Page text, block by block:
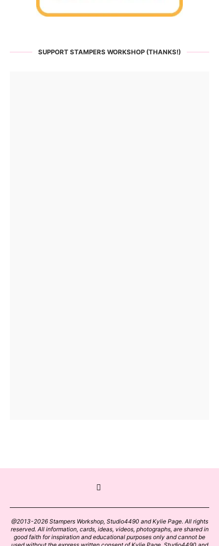
SUPPORT STAMPERS WORKSHOP (THANKS!)
@2013-2026 Stampers Workshop, Studio4490 and Kylie Page. All rights
reserved. All information, cards, ideas, videos, photographs, are shared in
good faith for inspiration and educational purposes only and cannot be